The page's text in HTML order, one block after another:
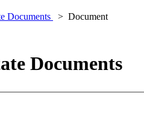
Documents
Document
Documents